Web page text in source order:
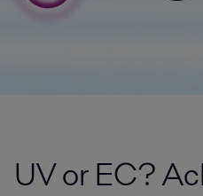
UV or EC?